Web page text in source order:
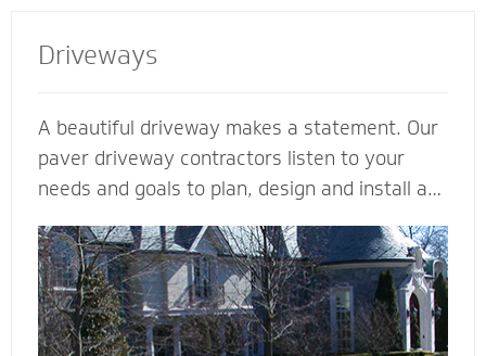
Driveways
A beautiful driveway makes a statement. Our
paver driveway contractors listen to your
needs and goals to plan, design and install a
the curb appeal and value of your home. We
plan meticulously and consider all the
variables - including design, space, function,
drainage, appearance, base material and type